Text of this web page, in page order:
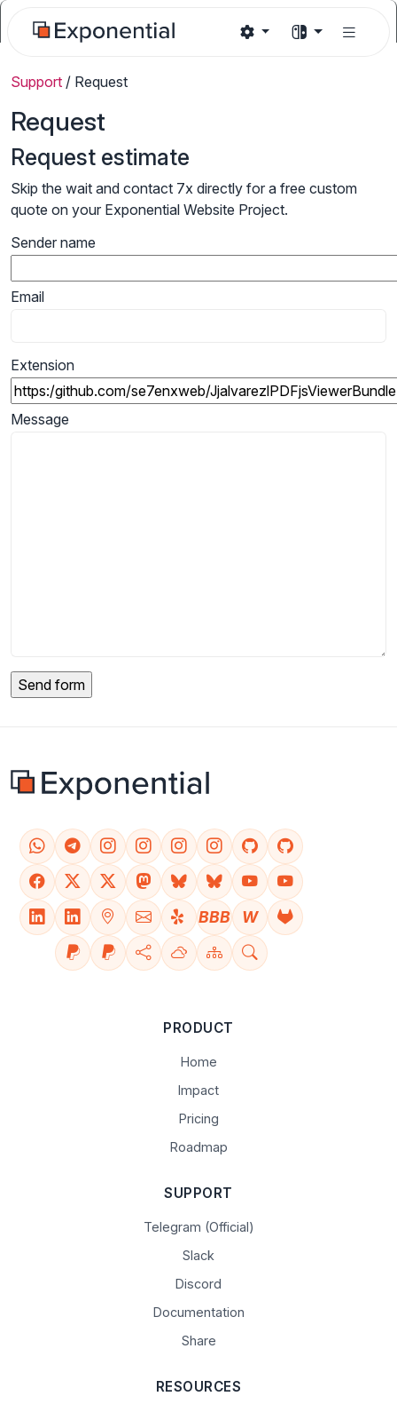
Support / Request
Request
Request estimate
Skip the wait and contact 7x directly for a free custom
quote on your Exponential Website Project.
Sender name
Email
Extension
Message
BBB W
PRODUCT
Home
Impact
Pricing
Roadmap
SUPPORT
Telegram (Official)
Slack
Discord
Documentation
Share
RESOURCES